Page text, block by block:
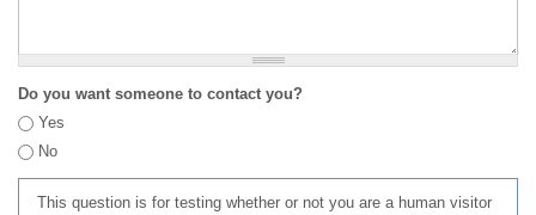
Do you want someone to contact you?
Yes
No
This question is for testing whether or not you are a human visitor